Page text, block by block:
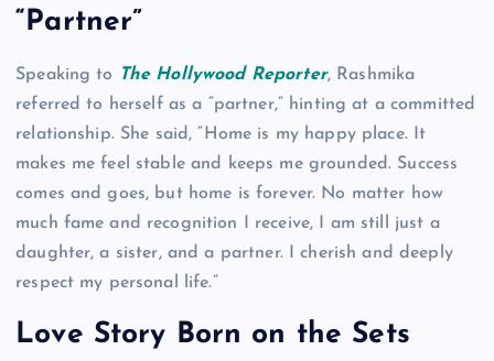
“Partner”
Speaking to The Hollywood Reporter, Rashmika
referred to herself as a “partner,” hinting at a committed
relationship. She said, “Home is my happy place. It
makes me feel stable and keeps me grounded. Success
comes and goes, but home is forever. No matter how
much fame and recognition I receive, I am still just a
daughter, a sister, and a partner. I cherish and deeply
respect my personal life.”
Love Story Born on the Sets